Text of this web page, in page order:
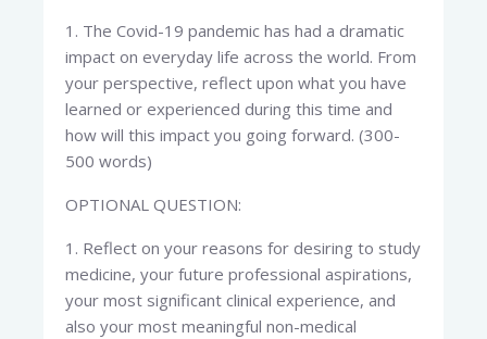
1. The Covid-19 pandemic has had a dramatic
impact on everyday life across the world. From
your perspective, reflect upon what you have
learned or experienced during this time and
how will this impact you going forward. (300-
500 words)
OPTIONAL QUESTION:
1. Reflect on your reasons for desiring to study
medicine, your future professional aspirations,
your most significant clinical experience, and
also your most meaningful non-medical